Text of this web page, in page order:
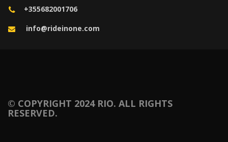
+355682001706
info@rideinone.com
© COPYRIGHT 2024 RIO. ALL RIGHTS
RESERVED.